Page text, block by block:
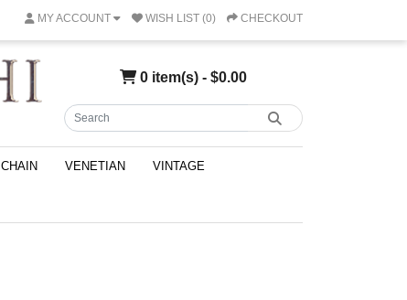
MY ACCOUNT WISH LIST (0) CHECKOUT
0 item(s) - $0.00
CHAIN VENETIAN VINTAGE